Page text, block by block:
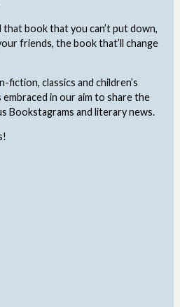
book that you can’t put down,
friends, the book that’ll change
classics and children’s
in our aim to share the
Bookstagrams and literary news.